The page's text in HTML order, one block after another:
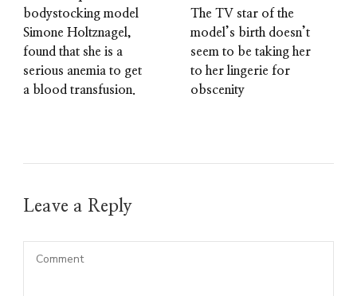
bodystocking model
Simone Holtznagel,
found that she is a
serious anemia to get
a blood transfusion.
The TV star of the
model’s birth doesn’t
seem to be taking her
to her lingerie for
obscenity
Leave a Reply